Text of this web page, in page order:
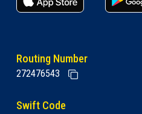
Routing Number
272476543
Swift Code